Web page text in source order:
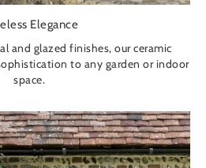
Elegance
and glazed finishes, our ceramic
to any garden or indoor
space.